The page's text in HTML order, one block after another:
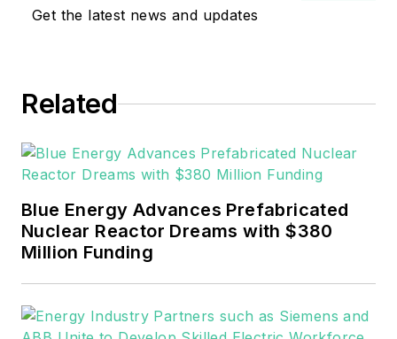
sector for Pennwell and Clarion
He can be reached at
EnergyTech is focused on the
mission critical and large-scale
energy users and their
sustainability and resiliency goals.
military, universities, data centers
Get the latest news and updates
Related
Blue Energy Advances Prefabricated
Nuclear Reactor Dreams with $380
Million Funding